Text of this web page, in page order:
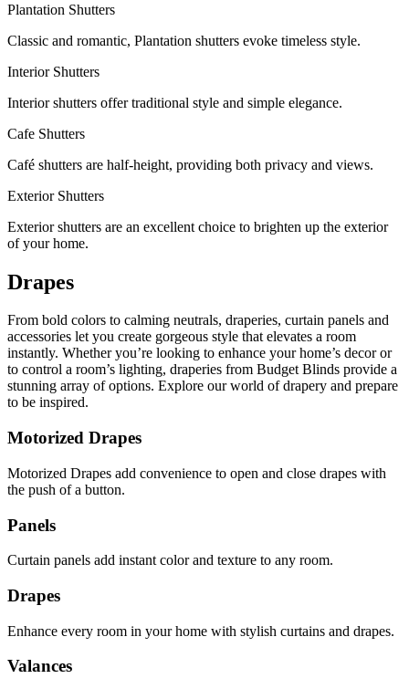
Plantation Shutters
Classic and romantic, Plantation shutters evoke timeless style.
Interior Shutters
Interior shutters offer traditional style and simple elegance.
Cafe Shutters
Café shutters are half-height, providing both privacy and views.
Exterior Shutters
Exterior shutters are an excellent choice to brighten up the exterior
of your home.
Drapes
From bold colors to calming neutrals, draperies, curtain panels and
accessories let you create gorgeous style that elevates a room
instantly. Whether you’re looking to enhance your home’s decor or
to control a room’s lighting, draperies from Budget Blinds provide a
stunning array of options. Explore our world of drapery and prepare
to be inspired.
Motorized Drapes
Motorized Drapes add convenience to open and close drapes with
the push of a button.
Panels
Curtain panels add instant color and texture to any room.
Drapes
Enhance every room in your home with stylish curtains and drapes.
Valances